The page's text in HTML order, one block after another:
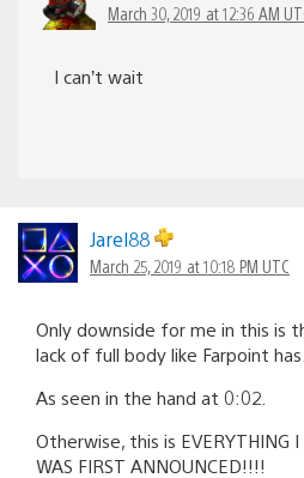
March 30, 2019 at 12:36 AM
I can’t wait
Jarel88
March 25, 2019 at 10:18 PM UTC
Only downside for me in this is
lack of full body like Farpoint has.
As seen in the hand at 0:02 .
Otherwise, this is EVERYTHING
WAS FIRST ANNOUNCED!!!!